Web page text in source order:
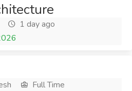
1 day ago
Full Time